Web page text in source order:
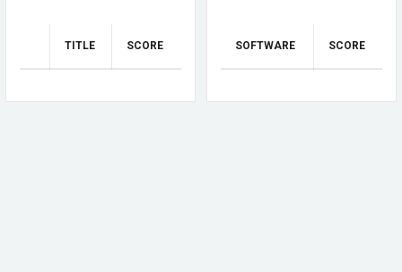
TITLE SCORE SOFTWARE SCORE